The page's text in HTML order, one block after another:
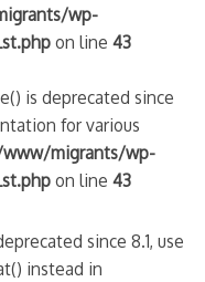
wp-
on line43
is deprecated since
for various
migrants/wp-
on line43
since 8.1, use
instead in